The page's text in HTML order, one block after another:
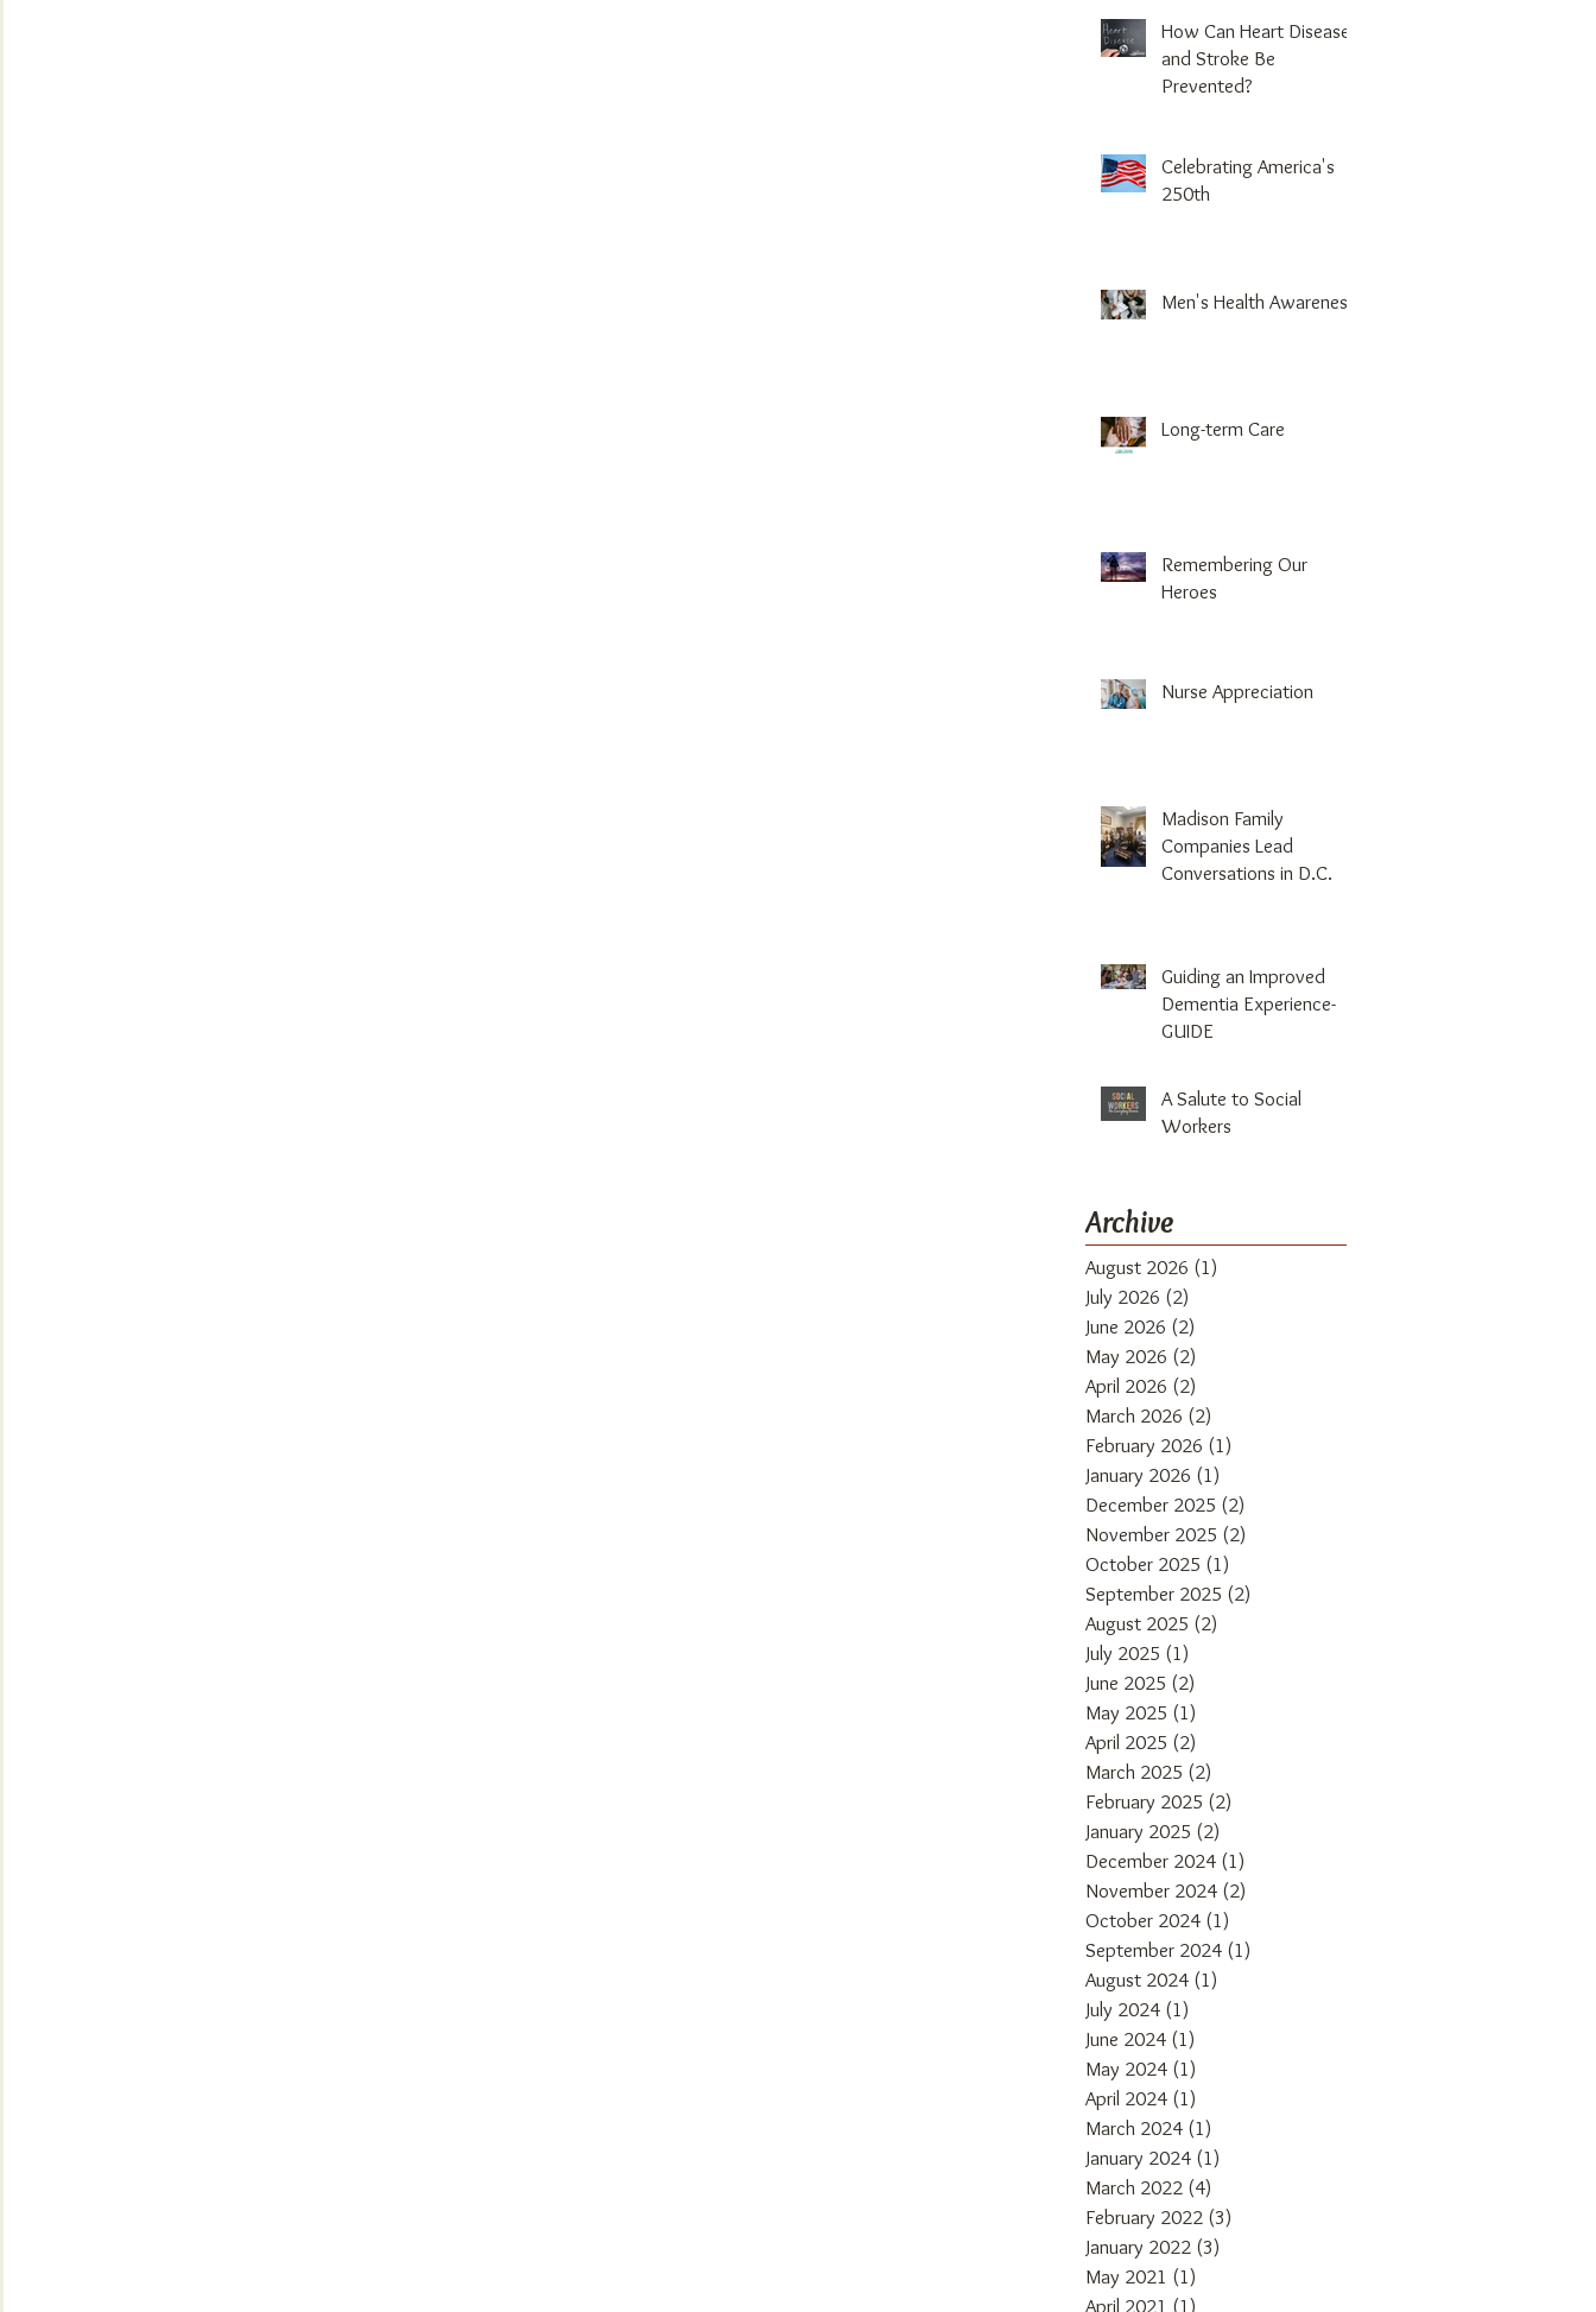
How Can Heart Disease
and Stroke Be
Prevented?
Celebrating America's
250th
Men's Health Awareness
Long-term Care
Remembering Our
Heroes
Nurse Appreciation
Madison Family
Companies Lead
Conversations in D.C.
Guiding an Improved
Dementia Experience-
GUIDE
A Salute to Social
Workers
Archive
August 2026 (1)
July 2026 (2)
June 2026 (2)
May 2026 (2)
April 2026 (2)
March 2026 (2)
February 2026 (1)
January 2026 (1)
December 2025 (2)
November 2025 (2)
October 2025 (1)
September 2025 (2)
August 2025 (2)
July 2025 (1)
June 2025 (2)
May 2025 (1)
April 2025 (2)
March 2025 (2)
February 2025 (2)
January 2025 (2)
December 2024 (1)
November 2024 (2)
October 2024 (1)
September 2024 (1)
August 2024 (1)
July 2024 (1)
June 2024 (1)
May 2024 (1)
April 2024 (1)
March 2024 (1)
January 2024 (1)
March 2022 (4)
February 2022 (3)
January 2022 (3)
May 2021 (1)
April 2021 (1)